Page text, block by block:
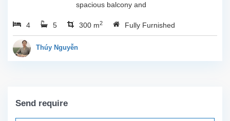
spacious balcony and
Ho. The total usable area
is 300m2, featuring a
large living room with an
4 5 300 m2 Fully Furnished
Thúy Nguyễn
Send require